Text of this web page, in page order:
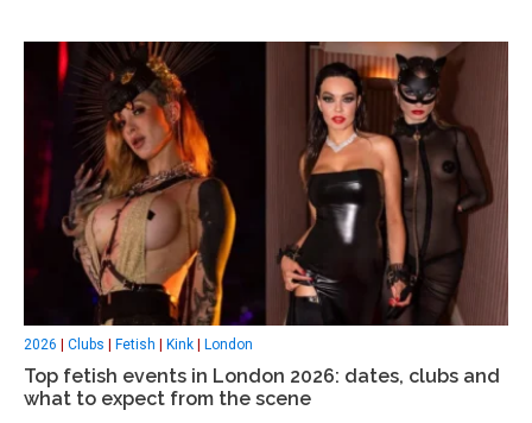
2026 Clubs Fetish Kink London
Top fetish events in London 2026: dates, clubs and
what to expect from the scene